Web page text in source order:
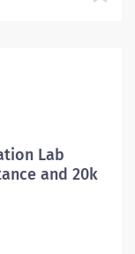
to
schedule to
Providence
invaluable.
Lab
and 20k